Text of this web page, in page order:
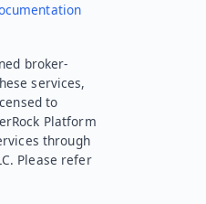
broker-
services,
to
Platform
through
Please refer